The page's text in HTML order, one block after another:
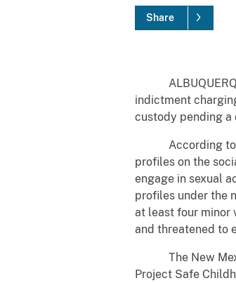
Share
indictment
custody pending a
According to the
profiles on the
engage in sexual
profiles under the
at least four minor
and threatened to
The New
Project Safe